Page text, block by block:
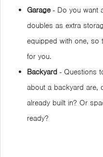
Garage- Do you want
doubles as extra
equipped with one, so
for you.
Backyard - Questions
about a backyard are,
already built in? Or
ready?